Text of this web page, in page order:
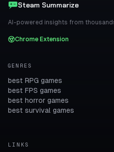
Steam Summarize
AI-powered insights from
Chrome Extension
GENRES
best RPG games
best FPS games
best horror games
best survival games
LINKS